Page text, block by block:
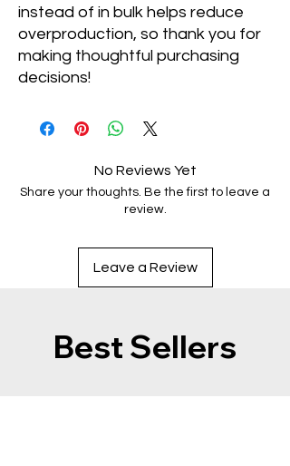
instead of in bulk helps reduce
overproduction, so thank you for
making thoughtful purchasing
decisions!
No Reviews Yet
Share your thoughts. Be the first to leave a
review.
Leave a Review
Best Sellers